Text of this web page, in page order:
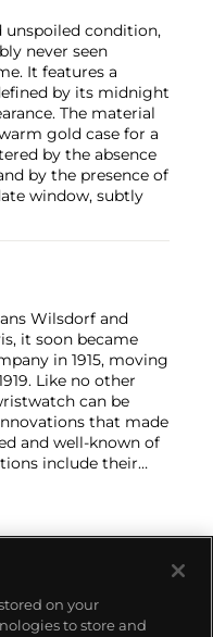
unspoiled condition,
never seen
It features a
by its midnight
The material
gold case for a
by the absence
by the presence of
window, subtly
Wilsdorf and
it soon became
in 1915, moving
Like no other
can be
that made
and well-known of
include their
invented in 1926
reliable self-
for Rolex's
introduced in
for their sports
and GMT-
on your
to store and